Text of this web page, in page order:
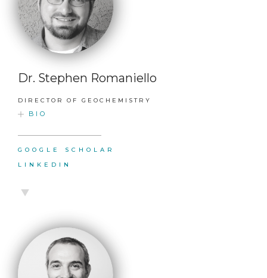
Dr. Stephen Romaniello
DIRECTOR OF GEOCHEMISTRY
BIO
GOOGLE SCHOLAR
LINKEDIN